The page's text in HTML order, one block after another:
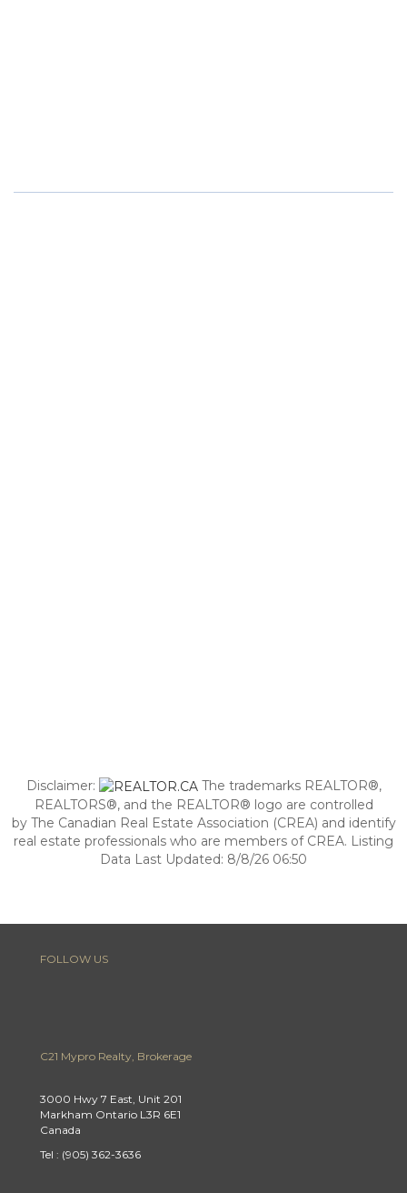
Disclaimer:
The trademarks REALTOR®,
REALTORS®, and the REALTOR® logo are controlled
by The Canadian Real Estate Association (CREA) and identify
real estate professionals who are members of CREA. Listing
Data Last Updated: 8/8/26 06:50
FOLLOW US
C21 Mypro Realty, Brokerage
3000 Hwy 7 East, Unit 201
Markham Ontario L3R 6E1
Canada
Tel : (905) 362-3636